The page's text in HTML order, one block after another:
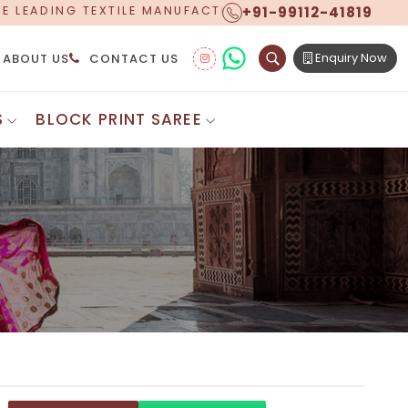
PROUDLY CELEBRATING OVER 5 YEARS
+91-99112-41819
ABOUT US CONTACT US Enquiry Now
Saree
Sarees
Saree
Saree
Sarees
Saree
Cotton Saree
Digital Printed Sarees
Floral Print Saree
Printed Linen Saree
Printed Satin Saree
Shibori Saree
Synthetic Printed Saree
Printed Crepe Saree
Printed Brasso Sarees
Mundum Neriyathum
BLOCK PRINT SAREE